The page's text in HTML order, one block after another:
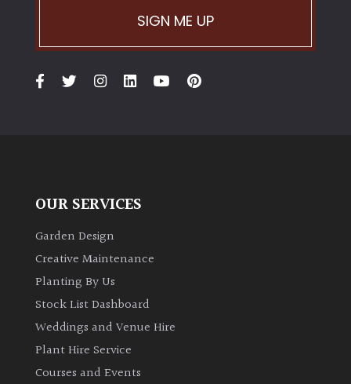
Shade
Bamboos
evergreen)
Leaves
SIGN ME UP
OUR SERVICES
Garden Design
Creative Maintenance
Planting By Us
Stock List Dashboard
Weddings and Venue Hire
Plant Hire Service
Courses and Events